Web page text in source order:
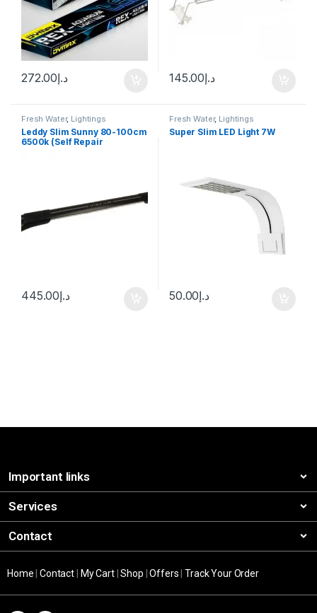
د.إ272.00 د.إ145.00
Fresh Water, Lightings
Leddy Slim Sunny 80-100cm
6500k (Self Repair
د.إ445.00
Fresh Water, Lightings
Super Slim LED Light 7W
د.إ50.00
Important links
Services
Contact
Home |Contact My Cart|Shop |Offers |Track Your Order